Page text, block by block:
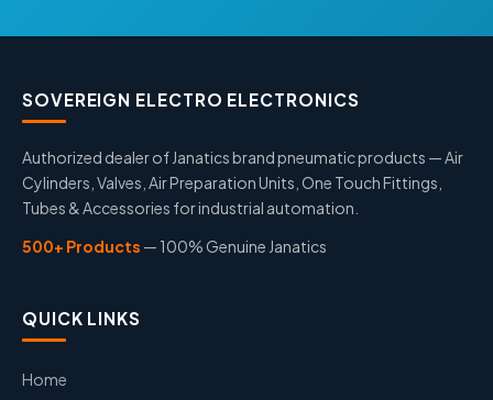
SOVEREIGN ELECTRO ELECTRONICS
Authorized dealer of Janatics brand pneumatic products — Air
Cylinders, Valves, Air Preparation Units, One Touch Fittings,
Tubes & Accessories for industrial automation.
500+ Products — 100% Genuine Janatics
QUICK LINKS
Home